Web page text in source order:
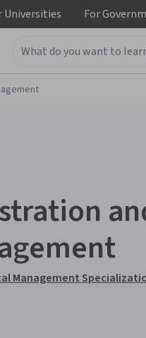
Universities For
Management